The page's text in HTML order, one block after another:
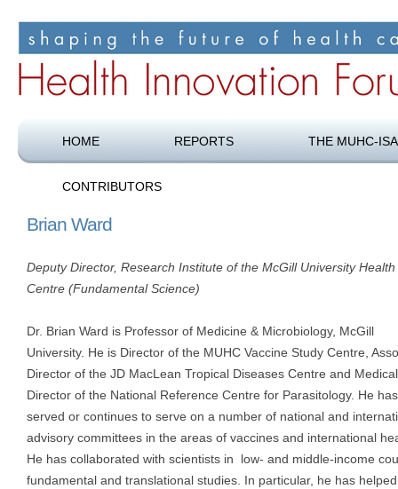
HOME REPORTS THE MUHC-
CONTRIBUTORS
Brian Ward
Deputy Director, Research Institute of the McGill University Health
Centre (Fundamental Science)
Dr. Brian Ward is Professor of Medicine & Microbiology, McGill
University. He is Director of the MUHC Vaccine Study Centre,
Director of the JD MacLean Tropical Diseases Centre and Medical
Director of the National Reference Centre for Parasitology. He has
served or continues to serve on a number of national and
advisory committees in the areas of vaccines and international
He has collaborated with scientists in low- and middle-income
fundamental and translational studies. In particular, he has